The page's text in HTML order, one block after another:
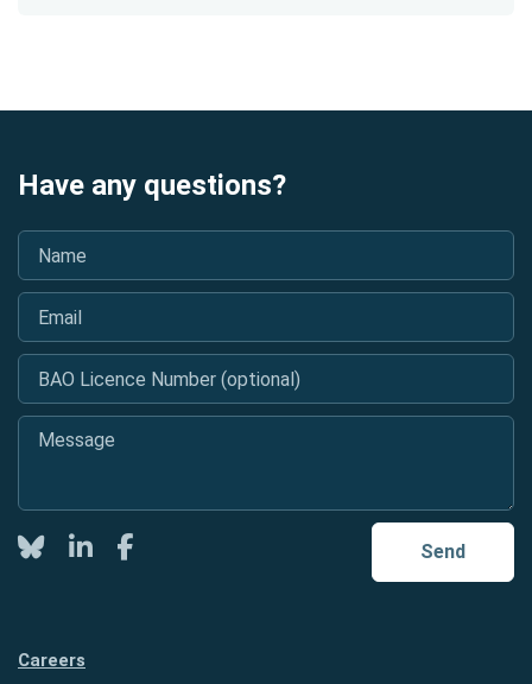
Have any questions?
Name
Email
BAO Licence Number (optional)
Message
Send
TwitterLinkedInFacebook
Careers